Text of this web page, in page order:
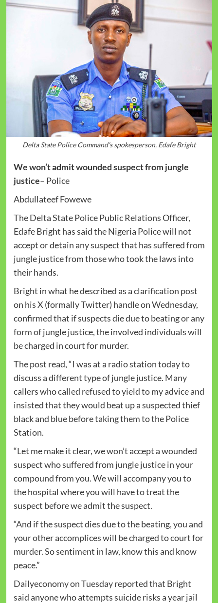
Delta State Police Command’s spokesperson, Edafe Bright
We won’t admit wounded suspect from jungle
justice– Police
Abdullateef Fowewe
The Delta State Police Public Relations Officer,
Edafe Bright has said the Nigeria Police will not
accept or detain any suspect that has suffered from
jungle justice from those who took the laws into
their hands.
Bright in what he described as a clarification post
on his X (formally Twitter) handle on Wednesday,
confirmed that if suspects die due to beating or any
form of jungle justice, the involved individuals will
be charged in court for murder.
The post read, “I was at a radio station today to
discuss a different type of jungle justice. Many
callers who called refused to yield to my advice and
insisted that they would beat up a suspected thief
black and blue before taking them to the Police
Station.
“Let me make it clear, we won’t accept a wounded
suspect who suffered from jungle justice in your
compound from you. We will accompany you to
the hospital where you will have to treat the
suspect before we admit the suspect.
“And if the suspect dies due to the beating, you and
your other accomplices will be charged to court for
murder. So sentiment in law, know this and know
peace.”
Dailyeconomy on Tuesday reported that Bright
said anyone who attempts suicide risks a year jail